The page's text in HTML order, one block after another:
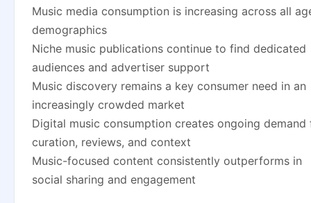
Music media consumption is increasing across all
demographics
Niche music publications continue to find dedicated
audiences and advertiser support
Music discovery remains a key consumer need in an
increasingly crowded market
Digital music consumption creates ongoing demand
curation, reviews, and context
Music-focused content consistently outperforms in
social sharing and engagement